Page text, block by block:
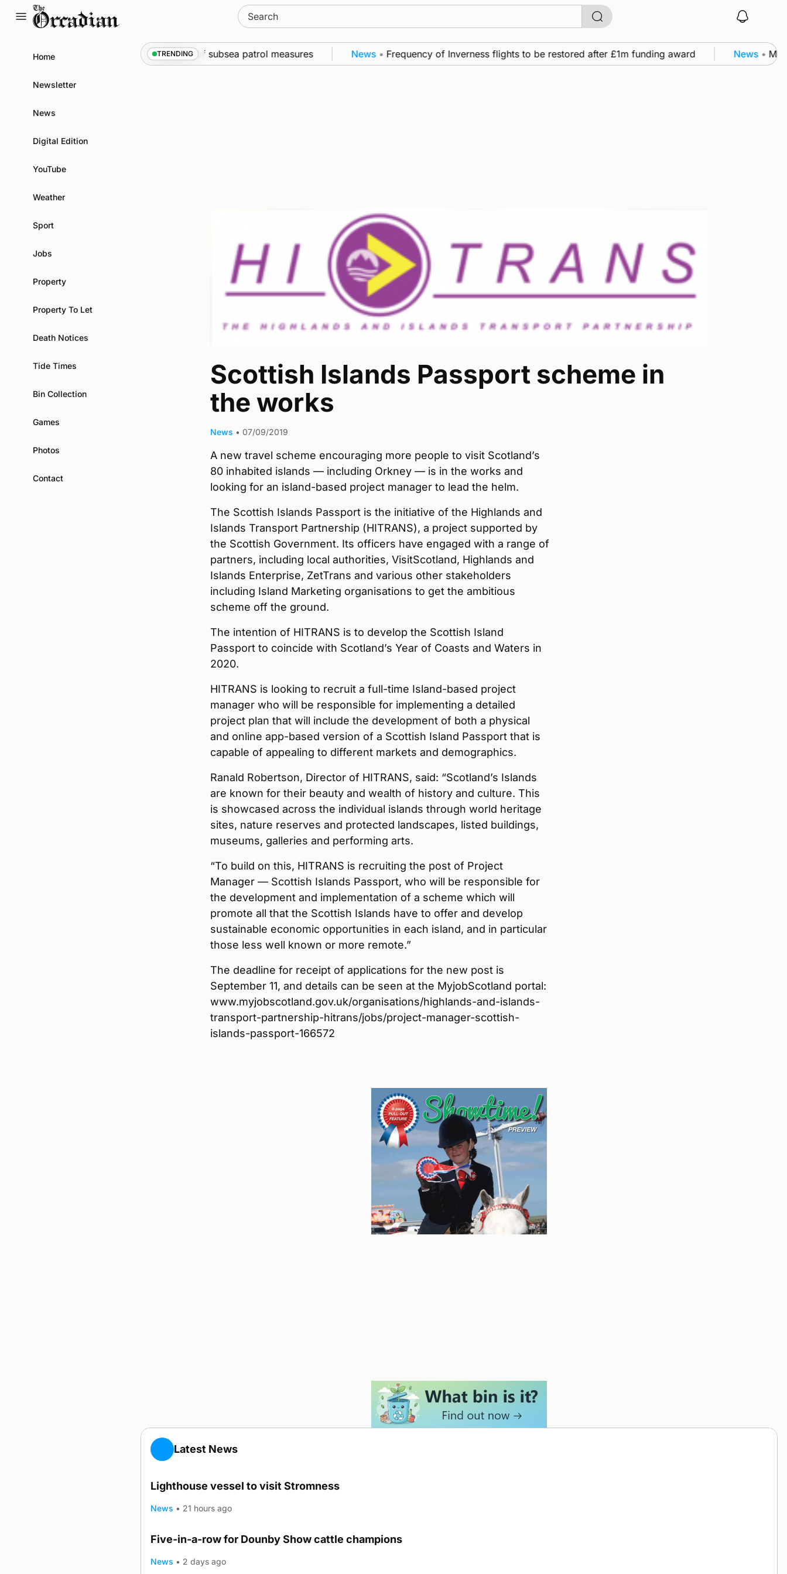
Search
for:
Home
Newsletter
News
Digital Edition
YouTube
Weather
Sport
Jobs
Property
Property To Let
Death Notices
Tide Times
Bin Collection
Games
Photos
Contact
TRENDING
Warships call into Kirkwall as part of subsea patrol measures News • Frequency of Inverness flights to be restored after £1m funding award News •
Scottish Islands Passport scheme in
the works
News • 07/09/2019
A new travel scheme encouraging more people to visit Scotland’s
80 inhabited islands — including Orkney — is in the works and
looking for an island-based project manager to lead the helm.
The Scottish Islands Passport is the initiative of the Highlands and
Islands Transport Partnership (HITRANS), a project supported by
the Scottish Government. Its officers have engaged with a range of
partners, including local authorities, VisitScotland, Highlands and
Islands Enterprise, ZetTrans and various other stakeholders
including Island Marketing organisations to get the ambitious
scheme off the ground.
The intention of HITRANS is to develop the Scottish Island
Passport to coincide with Scotland’s Year of Coasts and Waters in
2020.
HITRANS is looking to recruit a full-time Island-based project
manager who will be responsible for implementing a detailed
project plan that will include the development of both a physical
and online app-based version of a Scottish Island Passport that is
capable of appealing to different markets and demographics.
Ranald Robertson, Director of HITRANS, said: “Scotland’s Islands
are known for their beauty and wealth of history and culture. This
is showcased across the individual islands through world heritage
sites, nature reserves and protected landscapes, listed buildings,
museums, galleries and performing arts.
“To build on this, HITRANS is recruiting the post of Project
Manager — Scottish Islands Passport, who will be responsible for
the development and implementation of a scheme which will
promote all that the Scottish Islands have to offer and develop
sustainable economic opportunities in each island, and in particular
those less well known or more remote.”
The deadline for receipt of applications for the new post is
September 11, and details can be seen at the MyjobScotland portal:
www.myjobscotland.gov.uk/organisations/highlands-and-islands-
transport-partnership-hitrans/jobs/project-manager-scottish-
islands-passport-166572
Latest News
Lighthouse vessel to visit Stromness
News • 21 hours ago
Five-in-a-row for Dounby Show cattle champions
News • 2 days ago